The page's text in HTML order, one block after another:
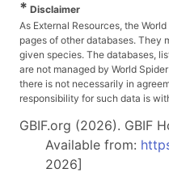
* Disclaimer
As External Resources, the
pages of other databases. They
given species. The databases,
are not managed by World
there is not necessarily in
responsibility for such data is
GBIF.org (2026). GBIF
Available from:
2026]